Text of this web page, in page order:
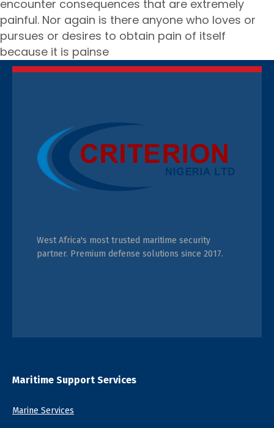
encounter consequences that are extremely
painful. Nor again is there anyone who loves or
pursues or desires to obtain pain of itself
because it is painse
West Africa's most trusted maritime security
partner. Premium defense solutions since 2017.
Maritime Support Services
Marine Services